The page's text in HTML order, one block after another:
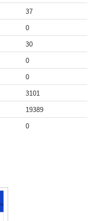
37
0
30
0
0
3101
19389
0